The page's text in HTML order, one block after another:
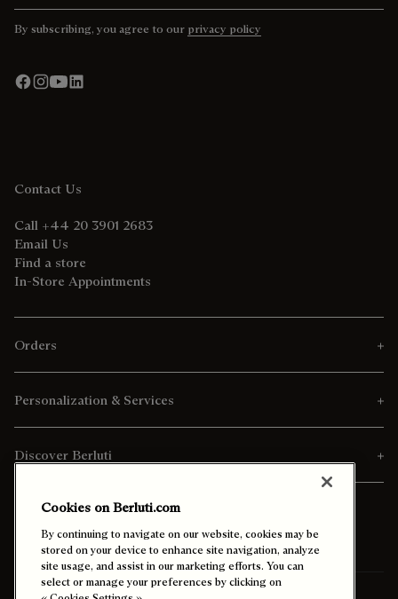
By subscribing, you agree to our privacy policy
Contact Us
Call +44 20 3901 2683
Email Us
Find a store
In-Store Appointments
Orders
Personalization & Services
Discover Berluti
Cookies on Berluti.com
By continuing to navigate on our website, cookies may be
stored on your device to enhance site navigation, analyze
site usage, and assist in our marketing efforts. You can
select or manage your preferences by clicking on